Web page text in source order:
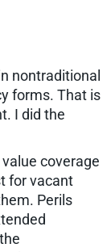
nontraditional
forms. That is
I did the
coverage
for vacant
Perils